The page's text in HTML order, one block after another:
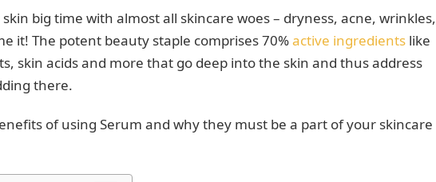
big time with almost all skincare woes – dryness, acne, wrinkles,
it! The potent beauty staple comprises 70%active ingredientslike
skin acids and more that go deep into the skin and thus address
there.
of using Serum and why they must be a part of your skincare